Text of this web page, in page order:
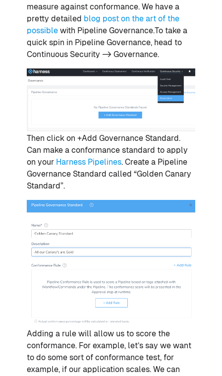
measure against conformance. We have a
pretty detailed blog post on the art of the
possible with Pipeline Governance.To take a
quick spin in Pipeline Governance, head to
Continuous Security -> Governance.
Then click on +Add Governance Standard.
Can make a conformance standard to apply
on your Harness Pipelines. Create a Pipeline
Governance Standard called “Golden Canary
Standard”.
Adding a rule will allow us to score the
conformance. For example, let’s say we want
to do some sort of conformance test, for
example, if our application scales. We can